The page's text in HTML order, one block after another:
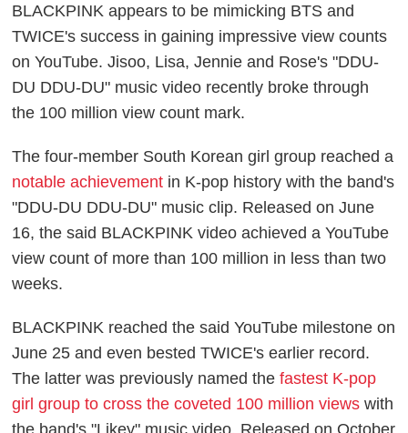
BLACKPINK appears to be mimicking BTS and
TWICE's success in gaining impressive view counts
on YouTube. Jisoo, Lisa, Jennie and Rose's "DDU-
DU DDU-DU" music video recently broke through
the 100 million view count mark.
The four-member South Korean girl group reached a
notable achievement in K-pop history with the band's
"DDU-DU DDU-DU" music clip. Released on June
16, the said BLACKPINK video achieved a YouTube
view count of more than 100 million in less than two
weeks.
BLACKPINK reached the said YouTube milestone on
June 25 and even bested TWICE's earlier record.
The latter was previously named thefastest K-pop
girl group to cross the coveted 100 million views with
the band's "Likey" music video. Released on October